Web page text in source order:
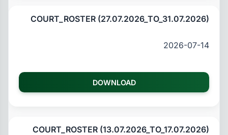
COURT_ROSTER (27.07.2026_TO_31.07.2026)
2026-07-14
DOWNLOAD
COURT_ROSTER (13.07.2026_TO_17.07.2026)